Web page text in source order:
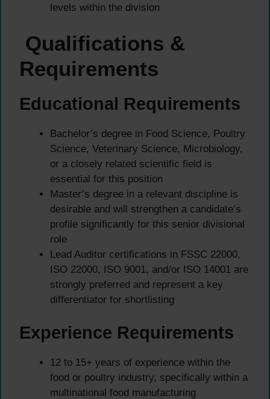
levels within the division
Qualifications &
Requirements
Educational Requirements
Bachelor’s degree in Food Science, Poultry
Science, Veterinary Science, Microbiology,
or a closely related scientific field is
essential for this position
Master’s degree in a relevant discipline is
desirable and will strengthen a candidate’s
profile significantly for this senior divisional
role
Lead Auditor certifications in FSSC 22000,
ISO 22000, ISO 9001, and/or ISO 14001 are
strongly preferred and represent a key
differentiator for shortlisting
Experience Requirements
12 to 15+ years of experience within the
food or poultry industry, specifically within a
multinational food manufacturing